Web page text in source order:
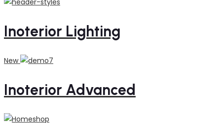
Inoterior Lighting
New
Inoterior Advanced